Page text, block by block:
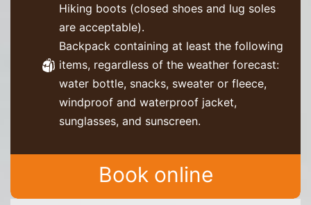
Hiking boots (closed shoes and lug soles
are acceptable).
Backpack containing at least the following
items, regardless of the weather forecast:
water bottle, snacks, sweater or fleece,
windproof and waterproof jacket,
sunglasses, and sunscreen.
Book online